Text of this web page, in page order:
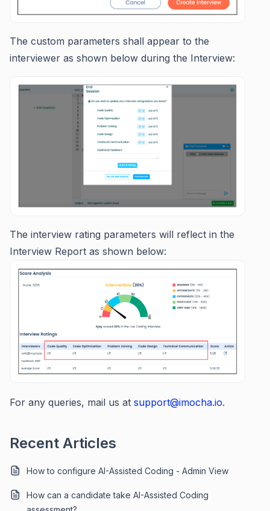
The custom parameters shall appear to the
interviewer as shown below during the Interview:
The interview rating parameters will reflect in the
Interview Report as shown below:
For any queries, mail us at support@imocha.io.
Recent Articles
How to configure AI-Assisted Coding - Admin View
How can a candidate take AI-Assisted Coding